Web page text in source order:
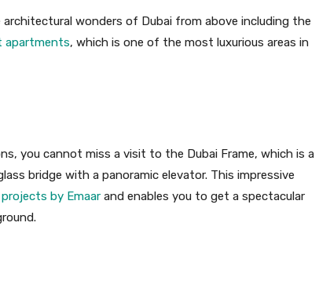
wonders of Dubai from above including the
apartments, which is one of the most luxurious areas in
you cannot miss a visit to the Dubai Frame, which is a
bridge with a panoramic elevator. This impressive
by Emaar and enables you to get a spectacular